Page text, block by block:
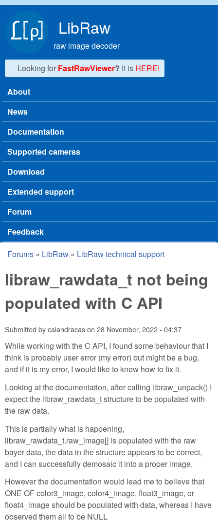
LibRaw
raw image decoder
Looking for FastRawViewer? It is HERE!
Main menu
About
News
Documentation
Supported cameras
Download
Extended support
Forum
Feedback
You are here
Forums » LibRaw » LibRaw technical support
libraw_rawdata_t not being
populated with C API
Submitted bycalandracason 28 November, 2022 - 04:37
While working with the C API, I found some behaviour that I
think is probably user error (my error) but might be a bug,
and if it is my error, I would like to know how to fix it.
Looking at the documentation, after calling libraw_unpack() I
expect the libraw_rawdata_t structure to be populated with
the raw data.
This is partially what is happening,
libraw_rawdata_t.raw_image[] is populated with the raw
bayer data, the data in the structure appears to be correct,
and I can successfully demosaic it into a proper image.
However the documentation would lead me to believe that
ONE OF color3_image, color4_image, float3_image, or
float4_image should be populated with data, whereas I have
observed them all to be NULL